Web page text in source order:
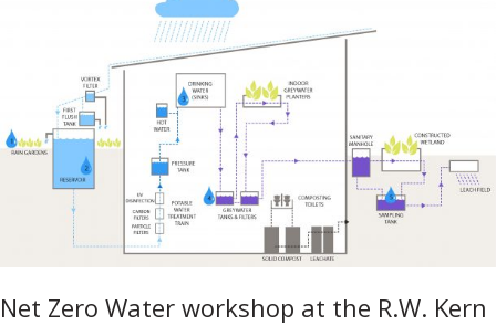
Net Zero Water workshop at the R.W. Kern